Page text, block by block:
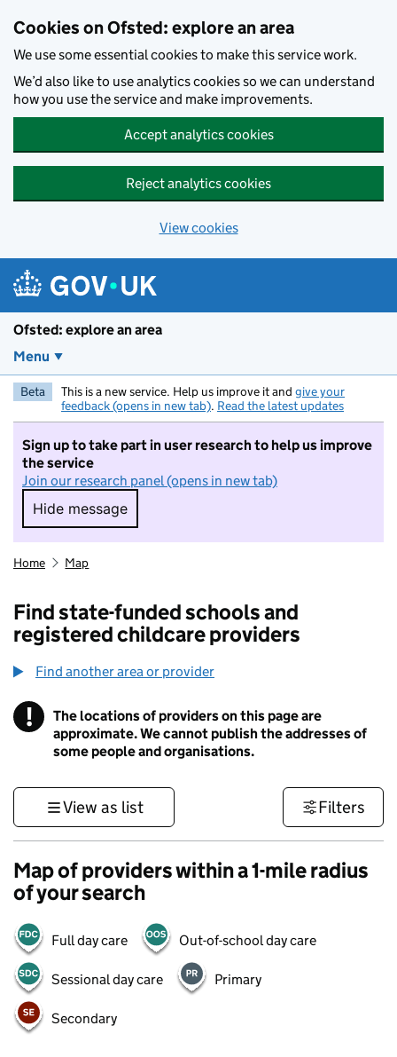
Cookies on Ofsted: explore an area
We use some essential cookies to make this service work.
We’d also like to use analytics cookies so we can understand
how you use the service and make improvements.
Accept analytics cookies
Reject analytics cookies
View cookies
Ofsted: explore an area
Menu
Beta This is a new service. Help us improve it and give your
feedback (opens in new tab). Read the latest updates
Sign up to take part in user research to help us improve
the service
Join our research panel (opens in new tab)
Hide message
Hide message. I do not want to take part in
Home Map
Find state-funded schools and
registered childcare providers
Find another area or provider
! Information
The locations of providers on this page are
approximate. We cannot publish the addresses of
some people and organisations.
View as list Filters
Map of providers within a 1-mile radius
of your search
Full day care Out-of-school day care
Sessional day care Primary
Secondary